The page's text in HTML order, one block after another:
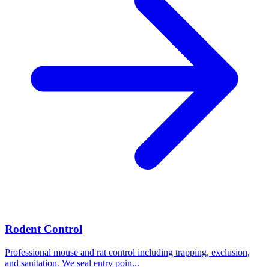
Rodent Control
Professional mouse and rat control including trapping, exclusion,
and sanitation. We seal entry poin...